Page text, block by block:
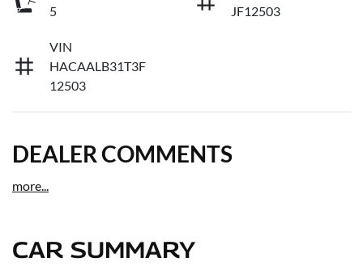
5
JF12503
VIN
HACAALB31T3F
12503
DEALER COMMENTS
more...
CAR SUMMARY